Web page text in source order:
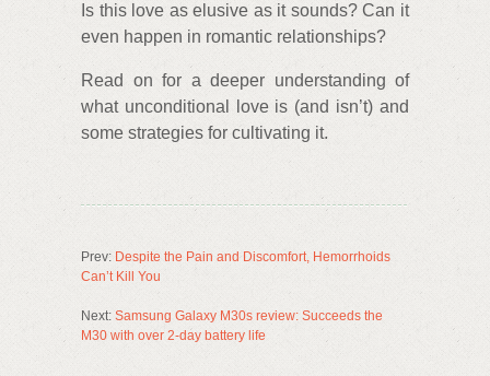
Is this love as elusive as it sounds? Can it
even happen in romantic relationships?
Read on for a deeper understanding of
what unconditional love is (and isn’t) and
some strategies for cultivating it.
Prev: Despite the Pain and Discomfort, Hemorrhoids
Can’t Kill You
Next: Samsung Galaxy M30s review: Succeeds the
M30 with over 2-day battery life